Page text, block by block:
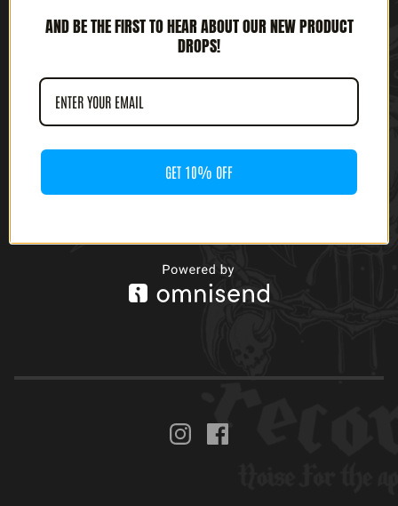
AND BE THE FIRST TO HEAR ABOUT OUR NEW PRODUCT
DROPS!
GET 10% OFF